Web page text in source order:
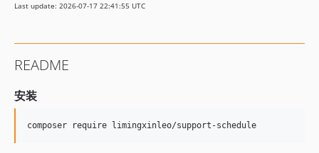
Last update: 2026-07-17 22:41:55 UTC
README
安装